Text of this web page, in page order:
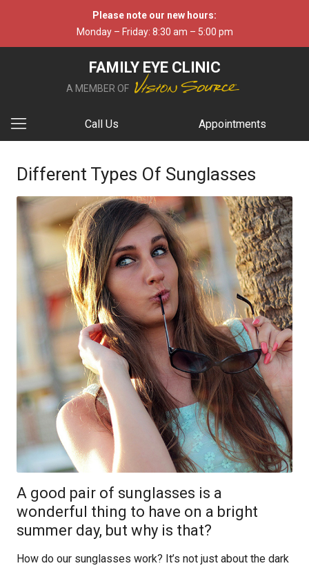
Please note our new hours:
Monday – Friday: 8:30 am – 5:00 pm
FAMILY EYE CLINIC
A MEMBER OF
Call Us Appointments
Different Types Of Sunglasses
A good pair of sunglasses is a
wonderful thing to have on a bright
summer day, but why is that?
How do our sunglasses work? It’s not just about the dark